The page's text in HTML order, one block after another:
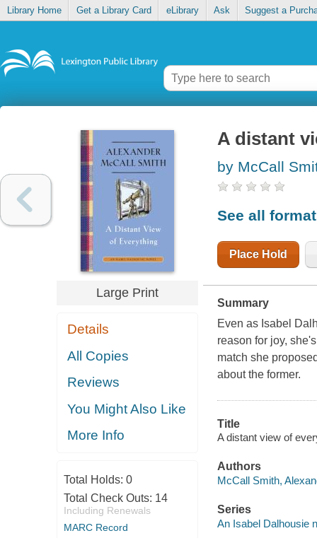
Library Home Get a Library Card eLibrary Ask Suggest a
Large Print
Details
All Copies
Reviews
You Might Also Like
More Info
Total Holds: 0
Total Check Outs: 14
Including Renewals
MARC Record
A distant
by McCall
See all
Place Hold
Summary
Even as Isabel
reason for joy,
match she
about the former.
Title
A distant view of
Authors
McCall Smith,
Series
An Isabel Dalhousie